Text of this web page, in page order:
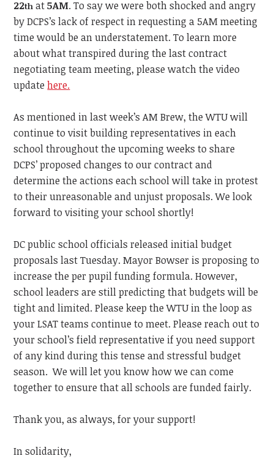
22th at5AM. To say we were both shocked and angry
by DCPS’s lack of respect in requesting a 5AM meeting
time would be an understatement. To learn more
about what transpired during the last contract
negotiating team meeting, please watch the video
update here.
As mentioned in last week’s AM Brew, the WTU will
continue to visit building representatives in each
school throughout the upcoming weeks to share
DCPS’ proposed changes to our contract and
determine the actions each school will take in protest
to their unreasonable and unjust proposals. We look
forward to visiting your school shortly!
DC public school officials released initial budget
proposals last Tuesday. Mayor Bowser is proposing to
increase the per pupil funding formula. However,
school leaders are still predicting that budgets will be
tight and limited. Please keep the WTU in the loop as
your LSAT teams continue to meet. Please reach out to
your school’s field representative if you need support
of any kind during this tense and stressful budget
season. We will let you know how we can come
together to ensure that all schools are funded fairly.
Thank you, as always, for your support!
In solidarity,